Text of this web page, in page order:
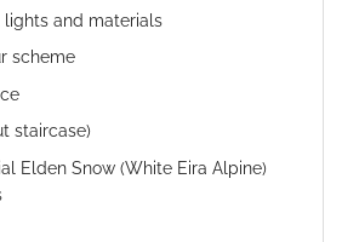
lights and materials
scheme
staircase)
Elden Snow (White Eira Alpine)